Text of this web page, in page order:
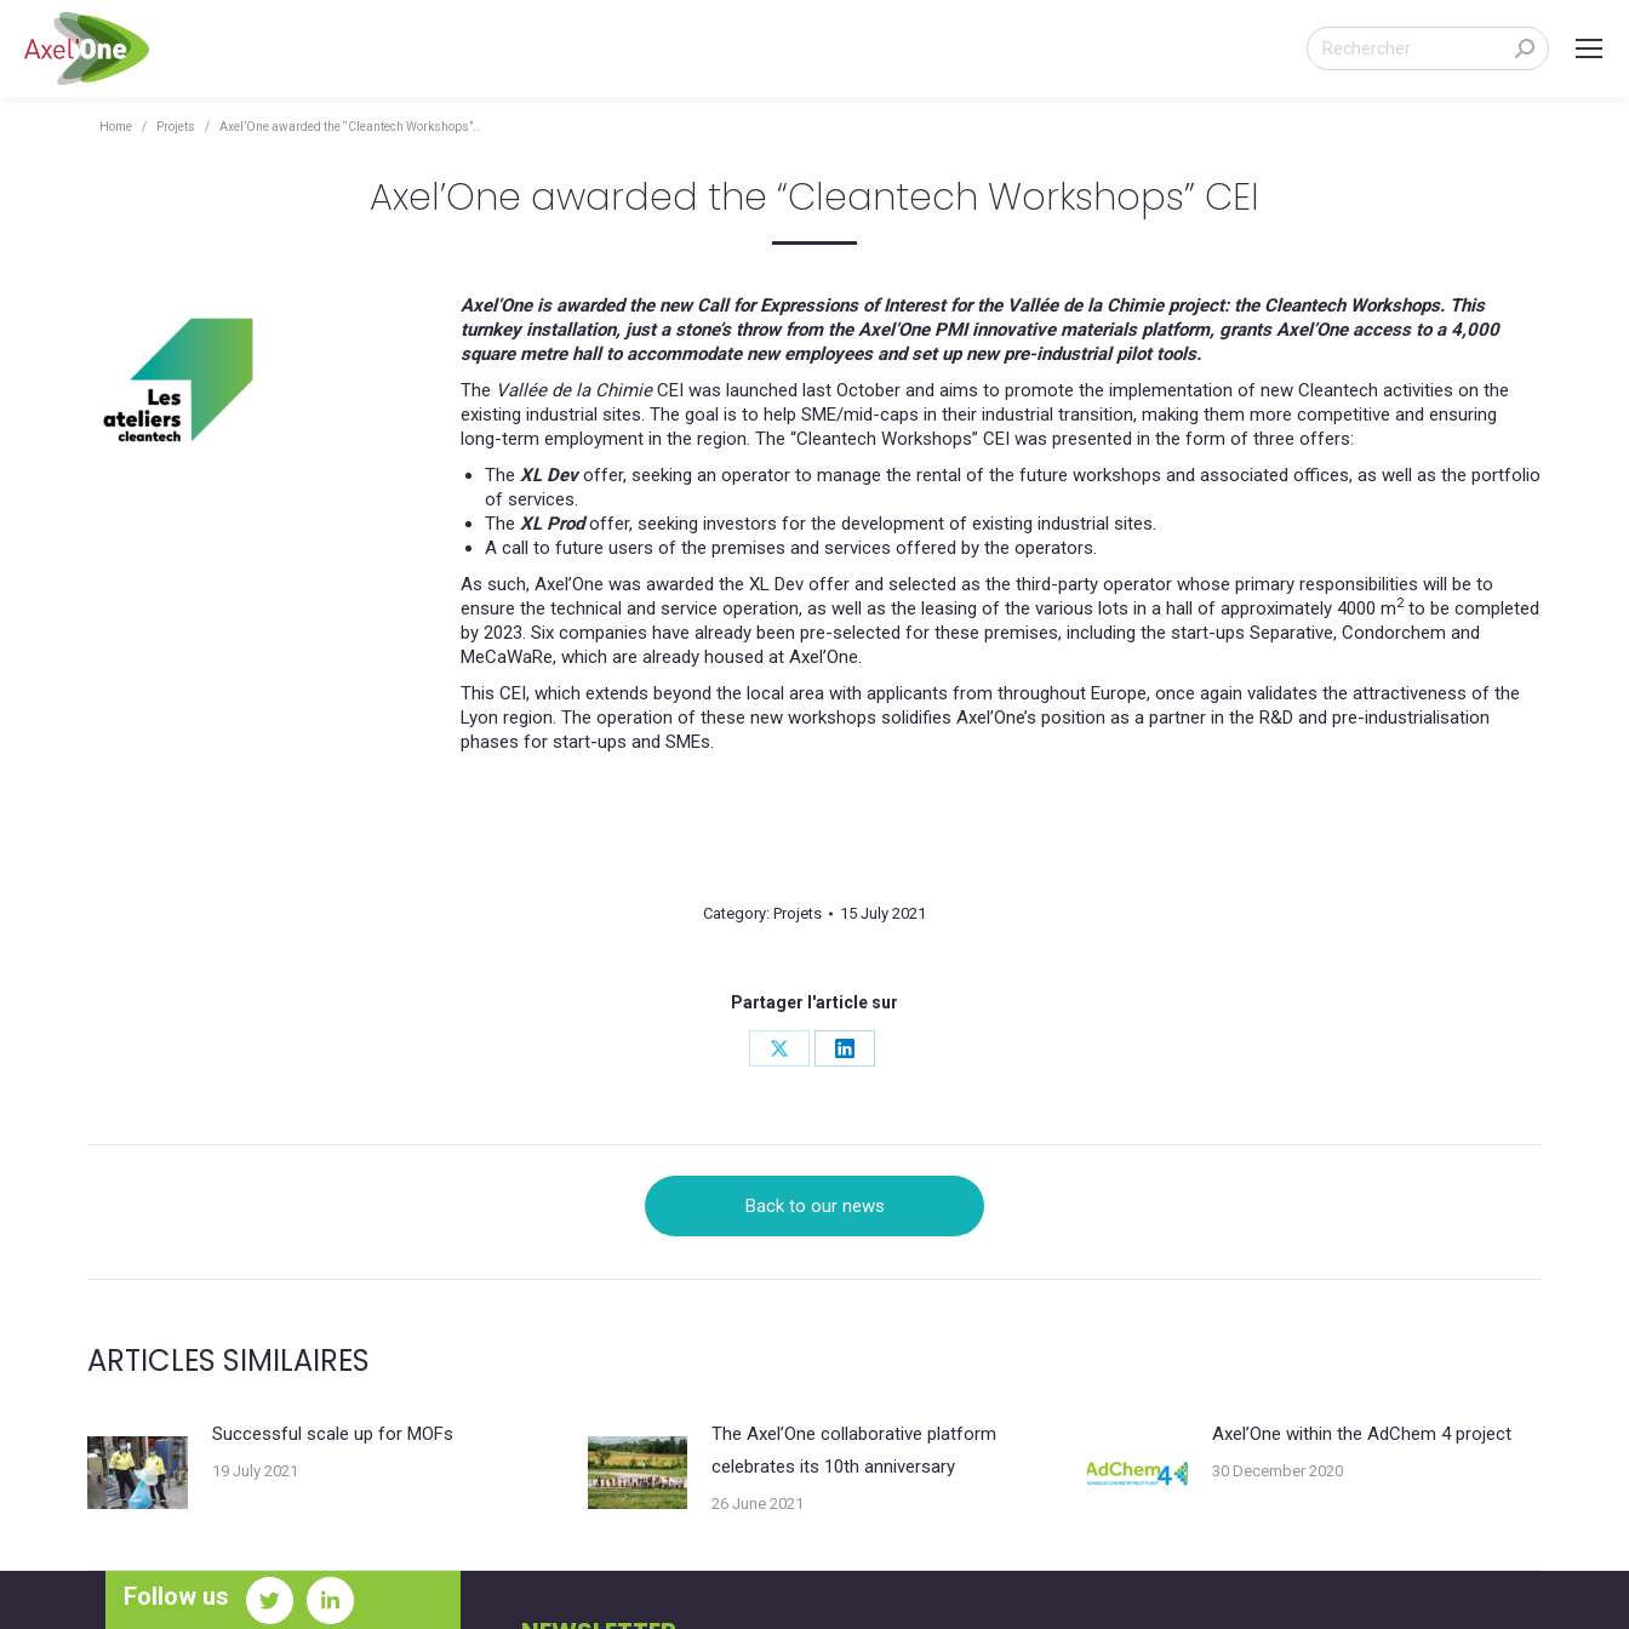
Search:
You are here:
Home Projets Axel’One awarded the “Cleantech Workshops”…
Axel’One awarded the “Cleantech Workshops” CEI
Axel’One is awarded the new Call for Expressions of Interest for the Vallée de la Chimie project: the Cleantech Workshops. This
turnkey installation, just a stone’s throw from the Axel’One PMI innovative materials platform, grants Axel’One access to a 4,000
square metre hall to accommodate new employees and set up new pre-industrial pilot tools.
The Vallée de la ChimieCEI was launched last October and aims to promote the implementation of new Cleantech activities on the
existing industrial sites. The goal is to help SME/mid-caps in their industrial transition, making them more competitive and ensuring
long-term employment in the region. The “Cleantech Workshops” CEI was presented in the form of three offers:
The XL Devoffer, seeking an operator to manage the rental of the future workshops and associated offices, as well as the portfolio
of services.
The XL Prodoffer, seeking investors for the development of existing industrial sites.
A call to future users of the premises and services offered by the operators.
As such, Axel’One was awarded the XL Dev offer and selected as the third-party operator whose primary responsibilities will be to
ensure the technical and service operation, as well as the leasing of the various lots in a hall of approximately 4000 m2to be completed
by 2023. Six companies have already been pre-selected for these premises, including the start-ups Separative, Condorchem and
MeCaWaRe, which are already housed at Axel’One.
This CEI, which extends beyond the local area with applicants from throughout Europe, once again validates the attractiveness of the
Lyon region. The operation of these new workshops solidifies Axel’One’s position as a partner in the R&D and pre-industrialisation
phases for start-ups and SMEs.
Category: Projets 15 July 2021
Partager l'article sur
Share
Share
Back to our news
ARTICLES SIMILAIRES
Successful scale up for MOFs
19 July 2021
The Axel’One collaborative platform
celebrates its 10th anniversary
26 June 2021
Axel’One within the AdChem 4 project
30 December 2020
Follow us